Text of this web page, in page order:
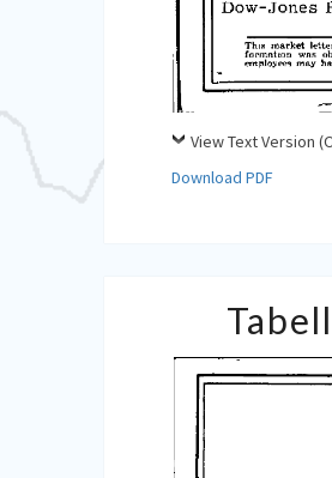
View Text Version
Download PDF